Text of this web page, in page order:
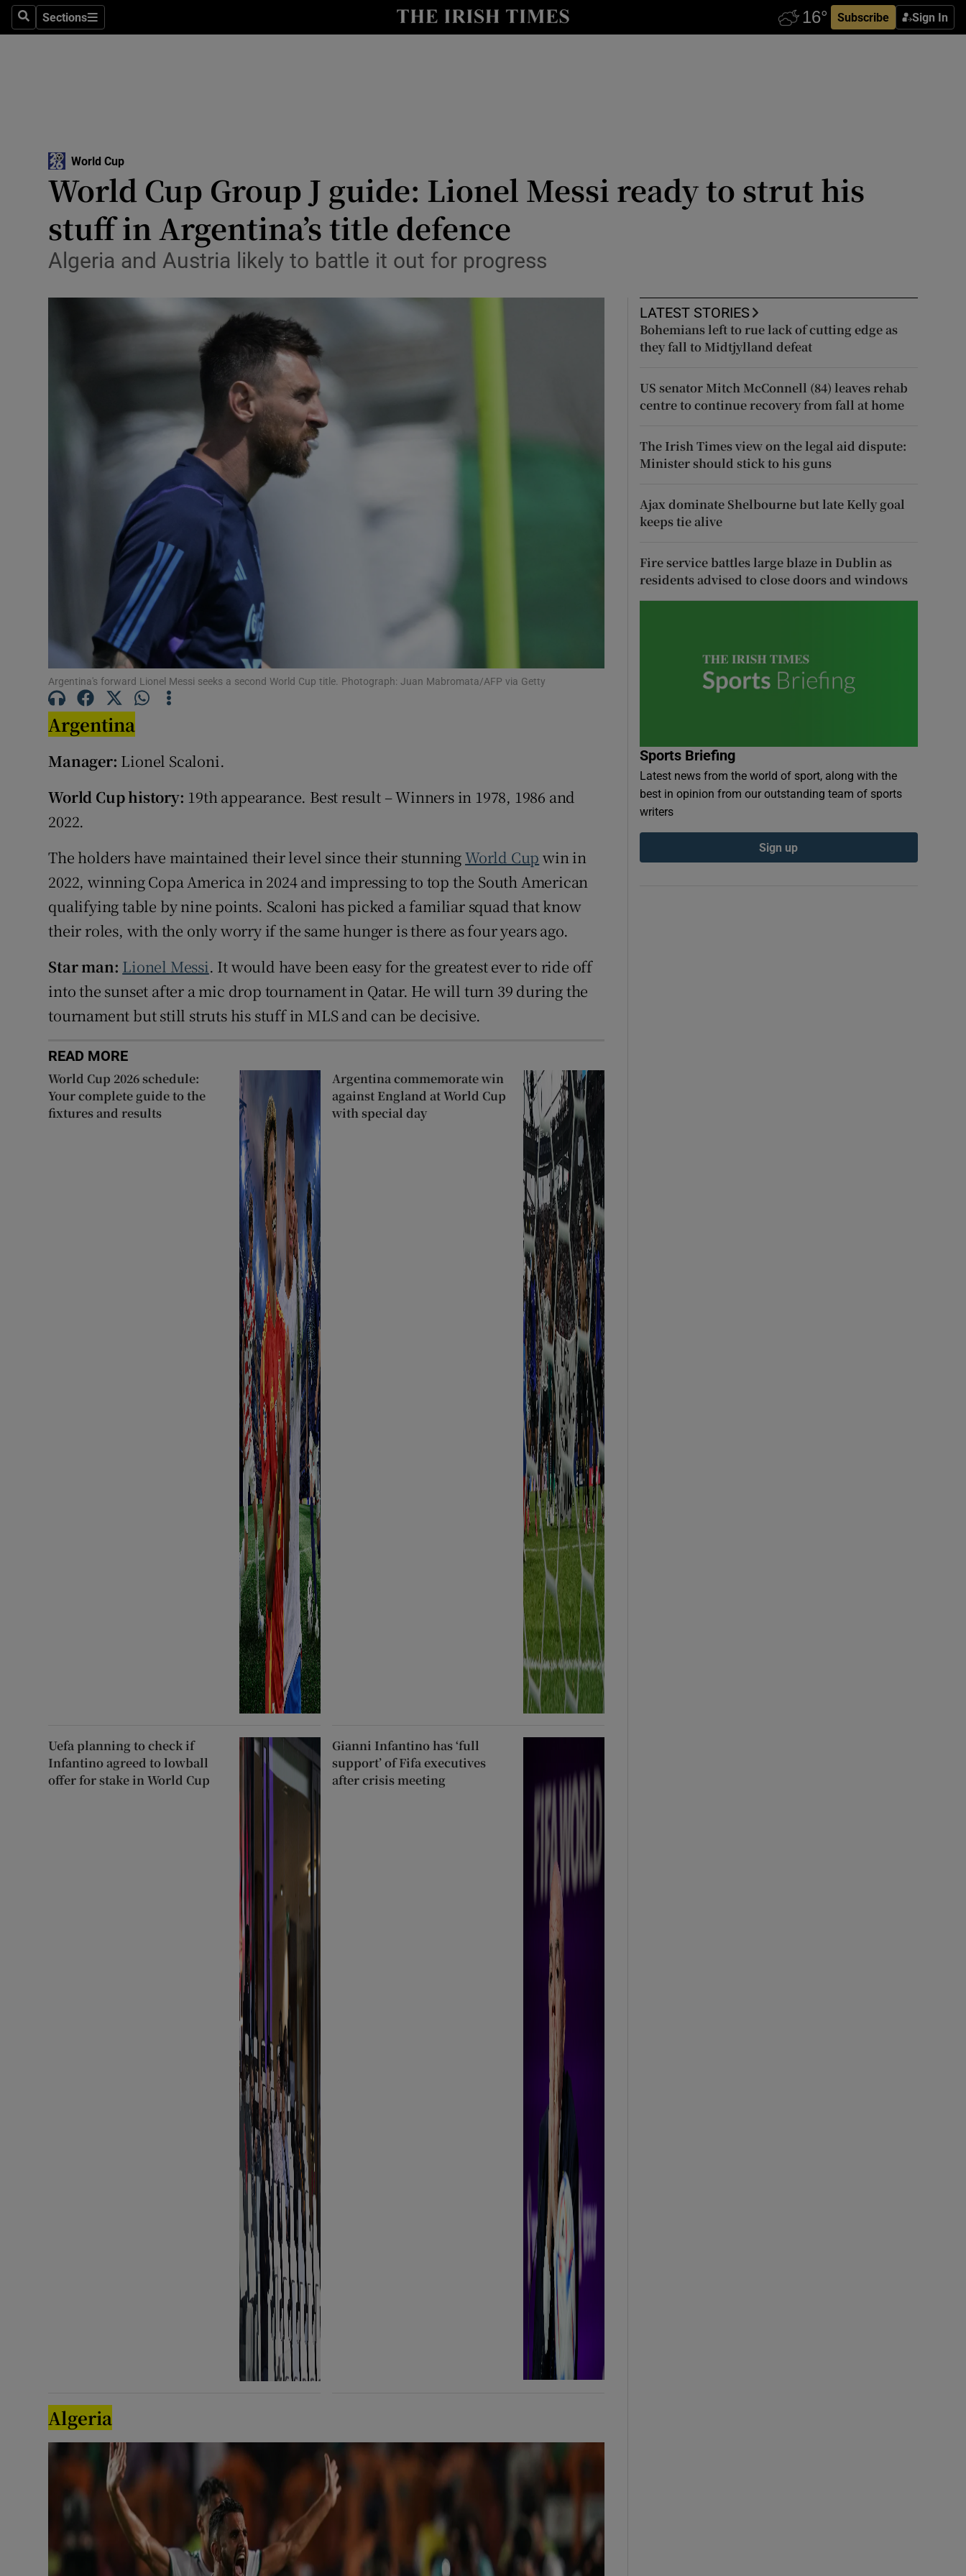
SearchSections
Sections Subscribe Sign In
Show Health sub sections
Science
Show Science sub sections
Media
Abroad
Transport
Motors
Listen
Podcasts
Video
World Cup
World Cup Group J guide: Lionel Messi ready to strut his
stuff in Argentina’s title defence
Algeria and Austria likely to battle it out for progress
Argentina's forward Lionel Messi seeks a second World Cup title. Photograph: Juan Mabromata/AFP via Getty
Argentina
Manager: Lionel Scaloni.
World Cup history: 19th appearance. Best result – Winners in 1978, 1986 and
2022.
The holders have maintained their level since their stunningWorld Cup win in
2022, winning Copa America in 2024 and impressing to top the South American
qualifying table by nine points. Scaloni has picked a familiar squad that know
their roles, with the only worry if the same hunger is there as four years ago.
Star man: Lionel Messi. It would have been easy for the greatest ever to ride off
into the sunset after a mic drop tournament in Qatar. He will turn 39 during the
tournament but still struts his stuff in MLS and can be decisive.
READ MORE
World Cup 2026 schedule:
Your complete guide to the
fixtures and results
Argentina commemorate win
against England at World Cup
with special day
Uefa planning to check if
Infantino agreed to lowball
offer for stake in World Cup
Gianni Infantino has ‘full
support’ of Fifa executives
after crisis meeting
Algeria
LATEST STORIES
Bohemians left to rue lack of cutting edge as
they fall to Midtjylland defeat
US senator Mitch McConnell (84) leaves rehab
centre to continue recovery from fall at home
The Irish Times view on the legal aid dispute:
Minister should stick to his guns
Ajax dominate Shelbourne but late Kelly goal
keeps tie alive
Fire service battles large blaze in Dublin as
residents advised to close doors and windows
Sports Briefing
Latest news from the world of sport, along with the
best in opinion from our outstanding team of sports
writers
Sign up